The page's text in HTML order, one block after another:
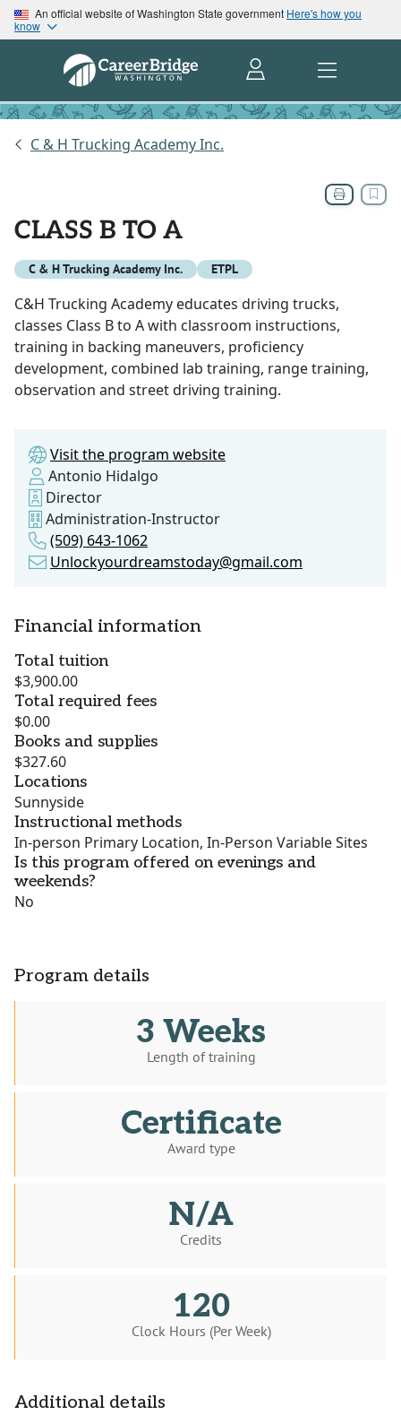
An official website of Washington State government Here's how you
know
C & H Trucking Academy Inc.
CLASS B TO A
C & H Trucking Academy Inc. ETPL
C&H Trucking Academy educates driving trucks,
classes Class B to A with classroom instructions,
training in backing maneuvers, proficiency
development, combined lab training, range training,
observation and street driving training.
Visit the program website
Antonio Hidalgo
Director
Administration-Instructor
(509) 643-1062
Unlockyourdreamstoday@gmail.com
Financial information
Total tuition
$3,900.00
Total required fees
$0.00
Books and supplies
$327.60
Locations
Sunnyside
Instructional methods
In-person Primary Location, In-Person Variable Sites
Is this program offered on evenings and
weekends?
No
Program details
3 Weeks
Length of training
Certificate
Award type
N/A
Credits
120
Clock Hours (Per Week)
Additional details